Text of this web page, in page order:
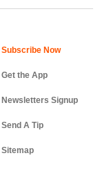
Get the App
Newsletters Signup
Send A Tip
Sitemap